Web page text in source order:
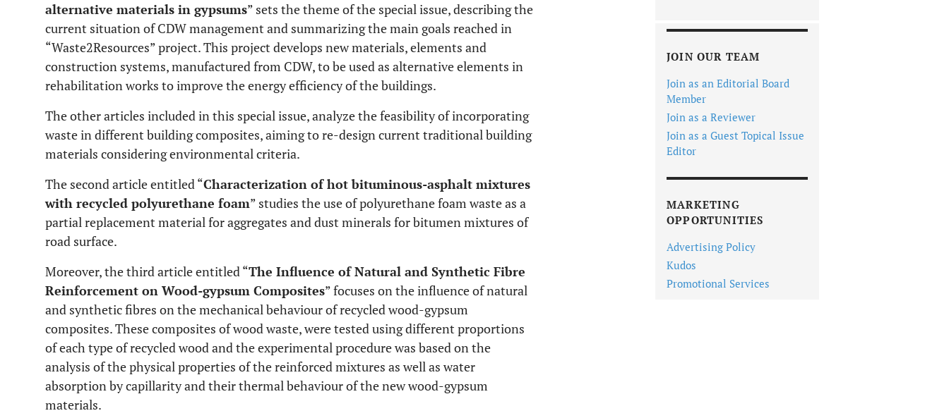
alternative materials in gypsums” sets the theme of the special issue, describing the
current situation of CDW management and summarizing the main goals reached in
“Waste2Resources” project. This project develops new materials, elements and
construction systems, manufactured from CDW, to be used as alternative elements in
rehabilitation works to improve the energy efficiency of the buildings.
The other articles included in this special issue, analyze the feasibility of incorporating
waste in different building composites, aiming to re-design current traditional building
materials considering environmental criteria.
The second article entitled “Characterization of hot bituminous-asphalt mixtures
with recycled polyurethane foam” studies the use of polyurethane foam waste as a
partial replacement material for aggregates and dust minerals for bitumen mixtures of
road surface.
Moreover, the third article entitled “The Influence of Natural and Synthetic Fibre
Reinforcement on Wood-gypsum Composites” focuses on the influence of natural
and synthetic fibres on the mechanical behaviour of recycled wood-gypsum
composites. These composites of wood waste, were tested using different proportions
of each type of recycled wood and the experimental procedure was based on the
analysis of the physical properties of the reinforced mixtures as well as water
absorption by capillarity and their thermal behaviour of the new wood-gypsum
materials.
JOIN OUR TEAM
Join as an Editorial Board
Member
Join as a Reviewer
Join as a Guest Topical Issue
Editor
MARKETING
OPPORTUNITIES
Advertising Policy
Kudos
Promotional Services